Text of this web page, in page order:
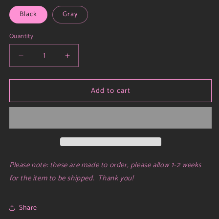
Black Gray
Quantity
Decrease
quantity
for
hoodie
Increase
quantity
for
hoodie
Add to cart
Please note: these are made to order, please allow 1-2 weeks
for the item to be shipped. Thank you!
Share